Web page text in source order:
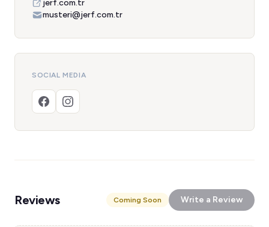
jerf.com.tr
musteri@jerf.com.tr
SOCIAL MEDIA
Reviews Coming Soon Write a Review